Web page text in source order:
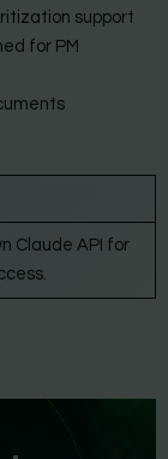
support
for PM
Claude API for